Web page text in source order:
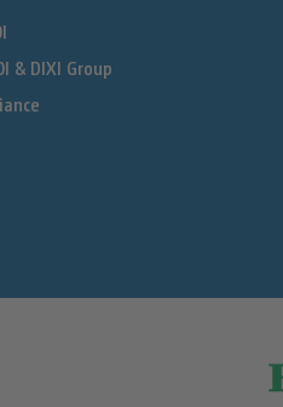
& DIXI Group